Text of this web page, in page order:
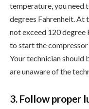
temperature, you need
degrees Fahrenheit. At
not exceed 120 degree
to start the
Your technician should
are unaware of the
3. Follow proper